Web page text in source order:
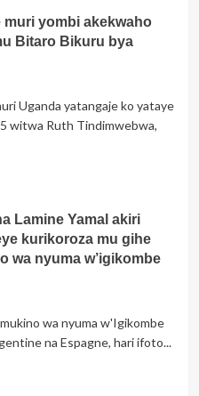
muri yombi akekwaho
Bitaro Bikuru bya
Uganda yatangaje ko yataye
witwa Ruth Tindimwebwa,
Lamine Yamal akiri
kurikoroza mu gihe
wa nyuma w’igikombe
wa nyuma w'Igikombe
na Espagne, hari ifoto...